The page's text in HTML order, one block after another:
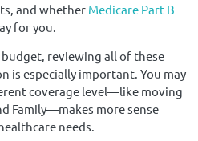
and whether Medicare Part B
for you.
reviewing all of these
is especially important. You may
coverage level—like moving
Family—makes more sense
needs.